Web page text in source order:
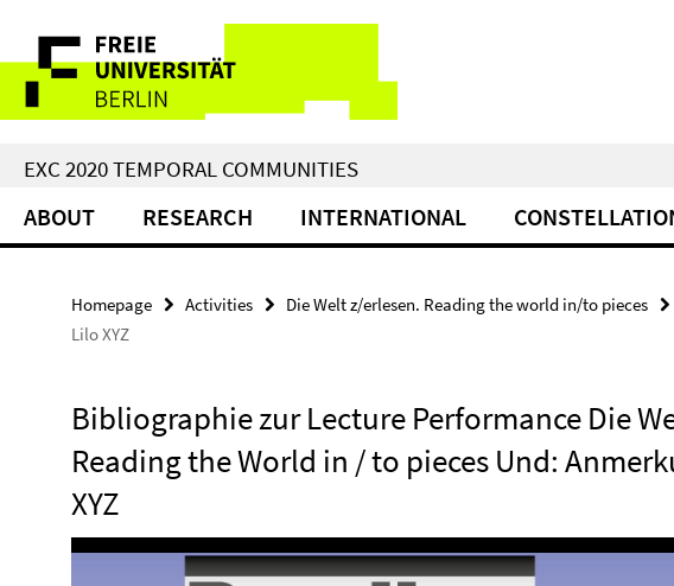
direkt
Inhalt
Service
Navigation
EXC 2020 TEMPORAL COMMUNITIES
ABOUT RESEARCH INTERNATIONAL
Homepage Activities Die Welt z/erlesen. Reading the world in/to pieces
Lilo XYZ
Bibliographie zur Lecture Performance Die
Reading the World in / to pieces Und:
XYZ